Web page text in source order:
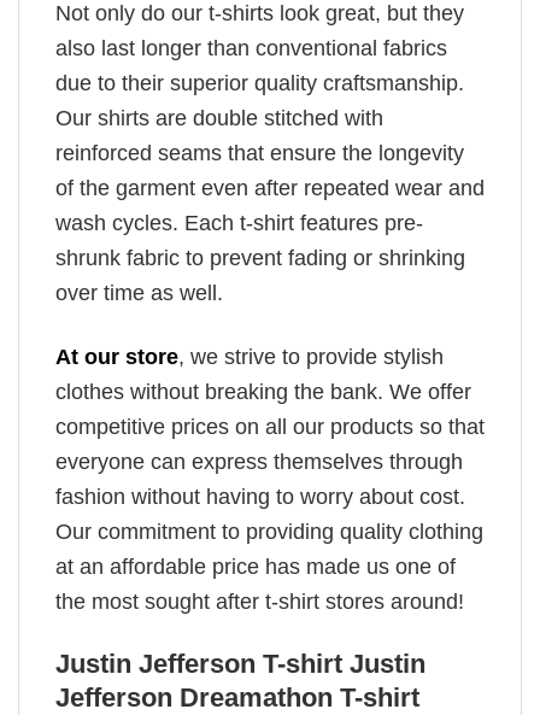
Not only do our t-shirts look great, but they
also last longer than conventional fabrics
due to their superior quality craftsmanship.
Our shirts are double stitched with
reinforced seams that ensure the longevity
of the garment even after repeated wear and
wash cycles. Each t-shirt features pre-
shrunk fabric to prevent fading or shrinking
over time as well.
At our store, we strive to provide stylish
clothes without breaking the bank. We offer
competitive prices on all our products so that
everyone can express themselves through
fashion without having to worry about cost.
Our commitment to providing quality clothing
at an affordable price has made us one of
the most sought after t-shirt stores around!
Justin Jefferson T-shirt Justin
Jefferson Dreamathon T-shirt